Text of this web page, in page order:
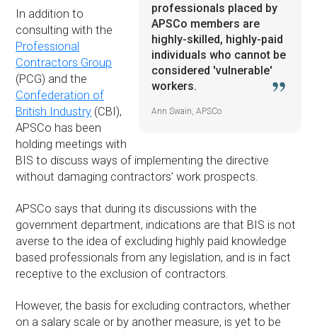
professionals placed by
APSCo members are
highly-skilled, highly-paid
individuals who cannot be
considered 'vulnerable'
workers.
Ann Swain, APSCo
In addition to
consulting with the
Professional
Contractors Group
(PCG) and the
Confederation of
British Industry (CBI),
APSCo has been
holding meetings with
BIS to discuss ways of implementing the directive
without damaging contractors’ work prospects.
APSCo says that during its discussions with the
government department, indications are that BIS is not
averse to the idea of excluding highly paid knowledge
based professionals from any legislation, and is in fact
receptive to the exclusion of contractors.
However, the basis for excluding contractors, whether
on a salary scale or by another measure, is yet to be